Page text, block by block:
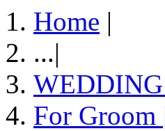
Home |
...|
WEDDING
For Groom